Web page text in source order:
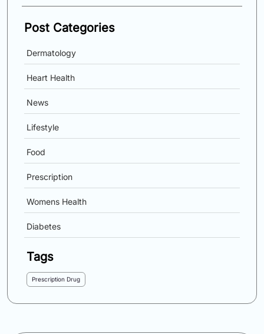
Post Categories
Dermatology
Heart Health
News
Lifestyle
Food
Prescription
Womens Health
Diabetes
Tags
Prescription Drug